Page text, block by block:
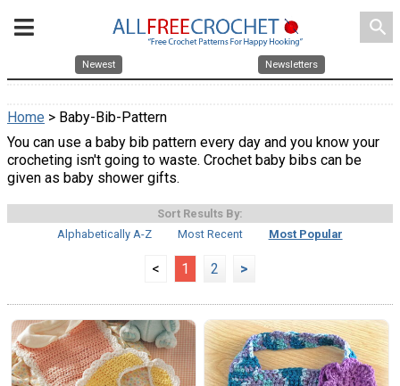
search
Newest Newsletters
Home > Baby-Bib-Pattern
You can use a baby bib pattern every day and you know your
crocheting isn't going to waste. Crochet baby bibs can be
given as baby shower gifts.
Sort Results By:
Alphabetically A-Z
Most Recent Most Popular
< 1 2 >